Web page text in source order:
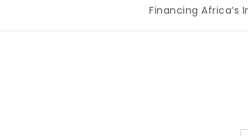
Financing Africa’s